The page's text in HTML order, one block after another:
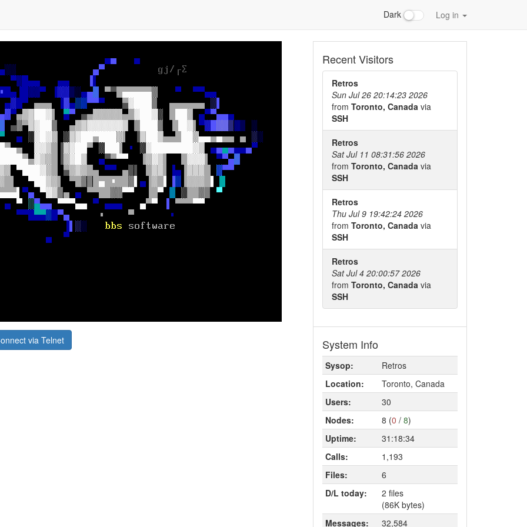
Dark Log in
via Telnet
Recent Visitors
Retros
Sun Jul 26 20:14:23 2026
from Toronto, Canada via
SSH
Retros
Sat Jul 11 08:31:56 2026
from Toronto, Canada via
SSH
Retros
Thu Jul 9 19:42:24 2026
from Toronto, Canada via
SSH
Retros
Sat Jul 4 20:00:57 2026
from Toronto, Canada via
SSH
System Info
Sysop:
Retros
Location:
Toronto, Canada
Users:
30
Nodes:
8 (0 / 8)
Uptime:
31:18:34
Calls:
1,193
Files:
6
D/L today:
2 files
(86K bytes)
Messages:
32,584